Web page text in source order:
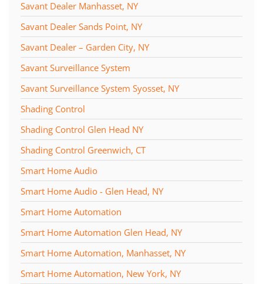
Savant Dealer Manhasset, NY
Savant Dealer Sands Point, NY
Savant Dealer – Garden City, NY
Savant Surveillance System
Savant Surveillance System Syosset, NY
Shading Control
Shading Control Glen Head NY
Shading Control Greenwich, CT
Smart Home Audio
Smart Home Audio - Glen Head, NY
Smart Home Automation
Smart Home Automation Glen Head, NY
Smart Home Automation, Manhasset, NY
Smart Home Automation, New York, NY